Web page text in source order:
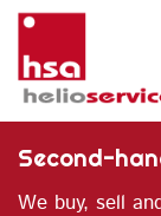
Second-
We buy, sell